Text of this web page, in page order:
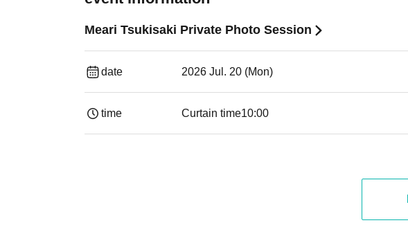
Meari Tsukisaki Private Photo Session
date 2026 Jul. 20 (Mon)
time Curtain time10:00